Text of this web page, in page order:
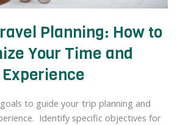
Planning: How to
Your Time and
Experience
to guide your trip planning and
Identify specific objectives for